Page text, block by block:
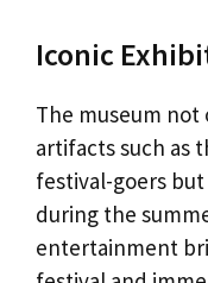
Iconic
The museum not
artifacts such as
festival-goers
during the
entertainment